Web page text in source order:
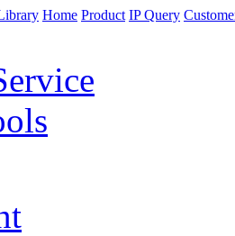
Home Product IP Query